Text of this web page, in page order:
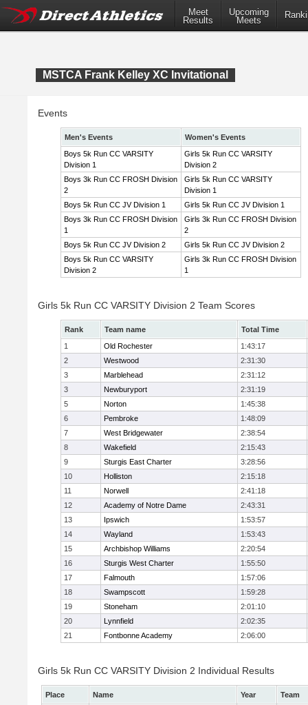
Meet
Results
Upcoming
Meets
MSTCA Frank Kelley XC Invitational
Events
Men's Events
Women's Events
Boys 5k Run CC VARSITY
Division 1
Girls 5k Run CC VARSITY
Division 2
Boys 3k Run CC FROSH Division
2
Girls 5k Run CC VARSITY
Division 1
Boys 5k Run CC JV Division 1
Girls 5k Run CC JV Division 1
Boys 3k Run CC FROSH Division
1
Girls 3k Run CC FROSH Division
2
Boys 5k Run CC JV Division 2
Girls 5k Run CC JV Division 2
Boys 5k Run CC VARSITY
Division 2
Girls 3k Run CC FROSH Division
1
Girls 5k Run CC VARSITY Division 2 Team Scores
Rank Team name
Total Time
1
Old Rochester
1:43:17
2
Westwood
2:31:30
3
Marblehead
2:31:12
3
Newburyport
2:31:19
5
Norton
1:45:38
6
Pembroke
1:48:09
7
West Bridgewater
2:38:54
8
Wakefield
2:15:43
9
Sturgis East Charter
3:28:56
10
Holliston
2:15:18
11
Norwell
2:41:18
12
Academy of Notre Dame
2:43:31
13
Ipswich
1:53:57
14
Wayland
1:53:43
15
Archbishop Williams
2:20:54
16
Sturgis West Charter
1:55:50
17
Falmouth
1:57:06
18
Swampscott
1:59:28
19
Stoneham
2:01:10
20
Lynnfield
2:02:35
21
Fontbonne Academy 2:06:00
Girls 5k Run CC VARSITY Division 2 Individual Results
Place Name Year
Team